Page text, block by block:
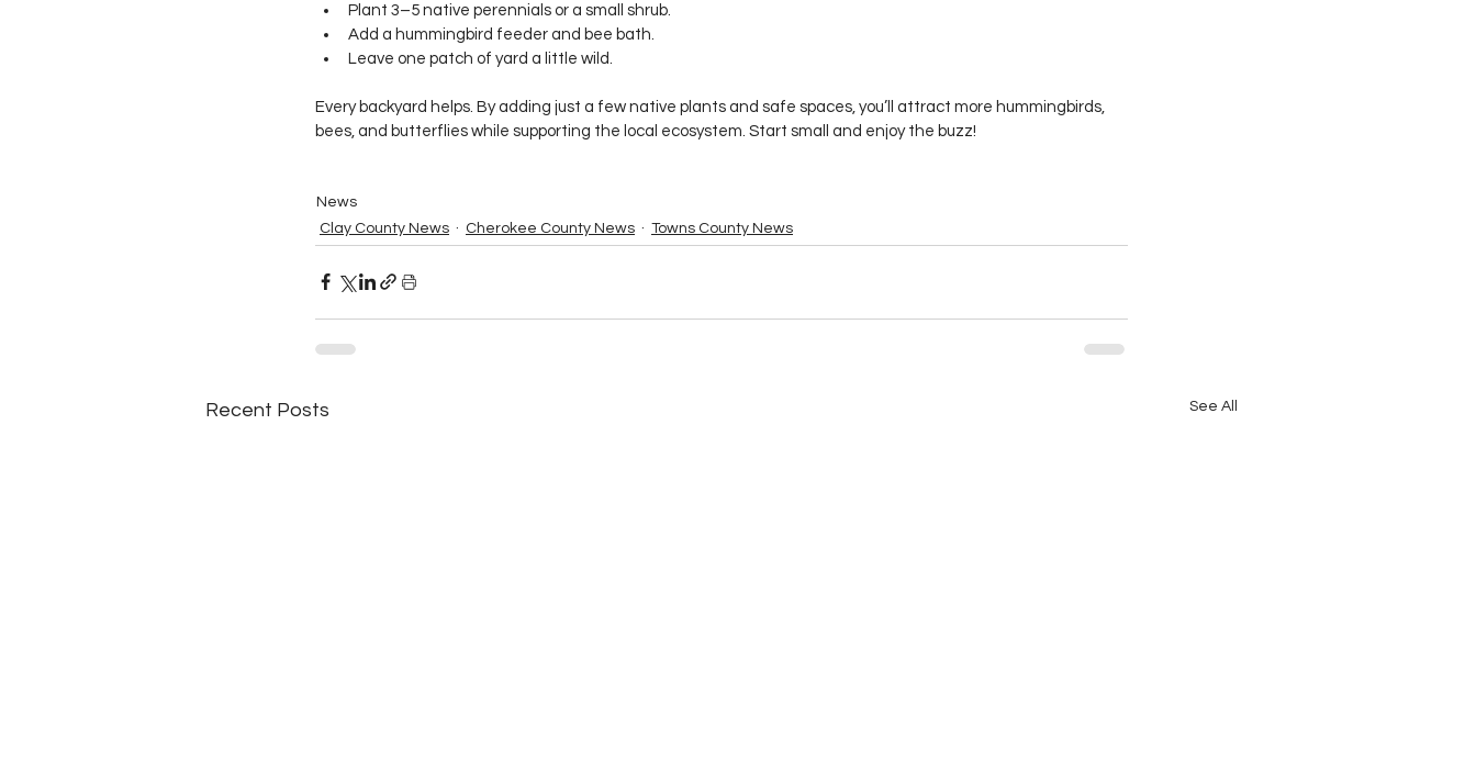
Plant 3–5 native perennials or a small shrub.
Add a hummingbird feeder and bee bath.
Leave one patch of yard a little wild.
Every backyard helps. By adding just a few native plants and safe spaces, you’ll attract more hummingbirds,
bees, and butterflies while supporting the local ecosystem. Start small and enjoy the buzz!
News
Clay County News
Cherokee County News Towns County News
Recent Posts See All